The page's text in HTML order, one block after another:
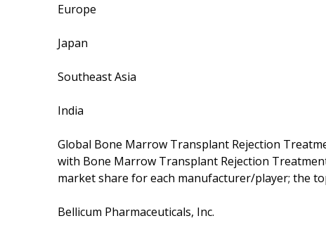
Europe
Japan
Southeast Asia
India
Global Bone Marrow Transplant Rejection
with Bone Marrow Transplant Rejection
market share for each manufacturer/player; the
Bellicum Pharmaceuticals, Inc.